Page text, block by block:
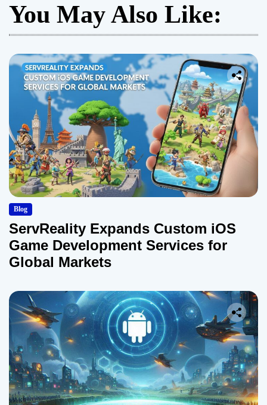
You May Also Like:
Blog
ServReality Expands Custom iOS
Game Development Services for
Global Markets